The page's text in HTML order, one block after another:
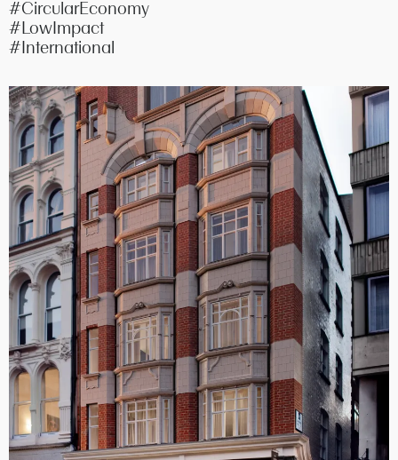
#CircularEconomy
#LowImpact
#International